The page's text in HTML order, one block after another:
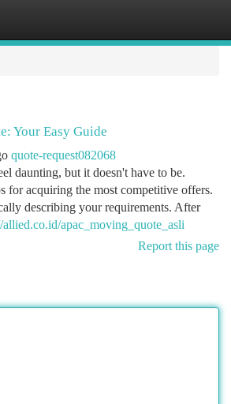
Your Easy Guide
quote-request082068
daunting, but it doesn't have to be.
for acquiring the most competitive offers.
describing your requirements. After
allied.co.id/apac_moving_quote_asli
Report this page